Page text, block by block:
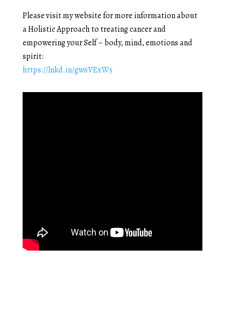
Please visit my website for more information about
a Holistic Approach to treating cancer and
empowering your Self – body, mind, emotions and
spirit:
https://lnkd.in/gw6VExW5